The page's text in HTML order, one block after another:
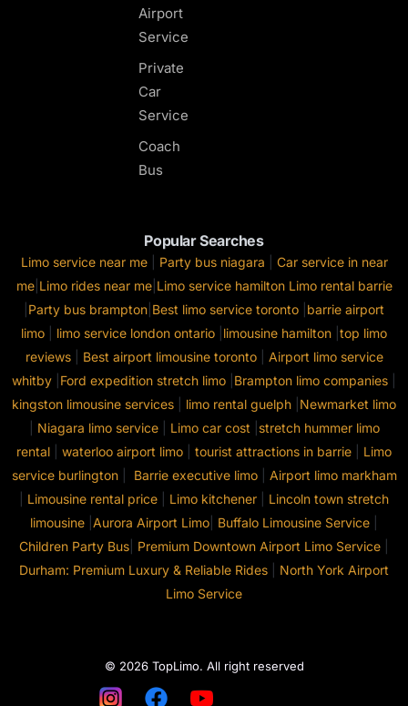
Airport
Service
Private
Car
Service
Coach
Bus
Popular Searches
Limo service near me| Party bus niagara
Car service in near
me| Limo rides near me| Limo service hamilton Limo rental barrie
Party bus brampton Best limo service toronto barrie airport
limo
limo service london ontario limousine hamilton top limo
reviews| Best airport limousine toronto| Airport limo service
whitby Ford expedition stretch limo Brampton limo companies
kingston limousine services
limo rental guelph Newmarket limo
Niagara limo service| Limo car cost
stretch hummer limo
rental
waterloo airport limo tourist attractions in barrie
Limo
service burlington| Barrie executive limo| Airport limo markham
Limousine rental price Limo kitchener
Lincoln town stretch
limousine Aurora Airport Limo Buffalo Limousine Service
Children Party Bus Premium Downtown Airport Limo Service
Durham: Premium Luxury & Reliable Rides
North York Airport
Limo Service
© 2026 TopLimo. All right reserved